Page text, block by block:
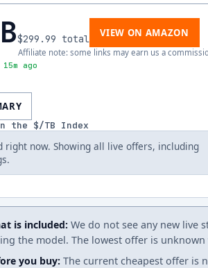
$299.99 total VIEW ON AMAZON
Affiliate note: some links may earn us a
15m ago
the $/TB Index
right now. Showing all live offers, including
is included: We do not see any new live
the model. The lowest offer is
you buy: The current cheapest offer is